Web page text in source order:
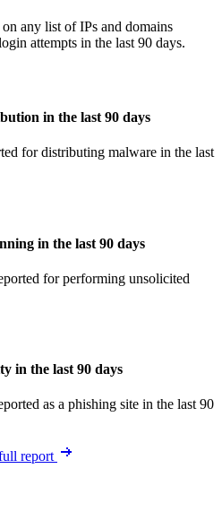
any list of IPs and domains
attempts in the last 90 days.
in the last 90 days
for distributing malware in the last
in the last 90 days
for performing unsolicited
in the last 90 days
as a phishing site in the last 90
report